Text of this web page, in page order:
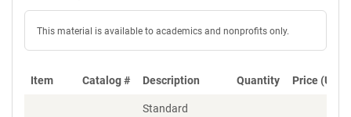
This material is available to academics and nonprofits only.
Item Catalog # Description Quantity Price (USD)
Standard